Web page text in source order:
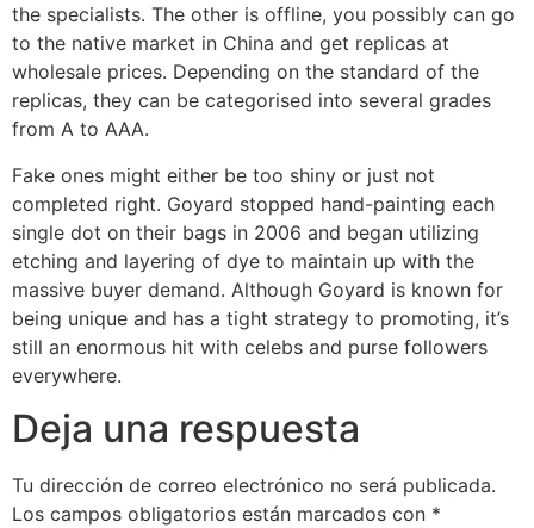
the specialists. The other is offline, you possibly can go
to the native market in China and get replicas at
wholesale prices. Depending on the standard of the
replicas, they can be categorised into several grades
from A to AAA.
Fake ones might either be too shiny or just not
completed right. Goyard stopped hand-painting each
single dot on their bags in 2006 and began utilizing
etching and layering of dye to maintain up with the
massive buyer demand. Although Goyard is known for
being unique and has a tight strategy to promoting, it’s
still an enormous hit with celebs and purse followers
everywhere.
Deja una respuesta
Tu dirección de correo electrónico no será publicada.
Los campos obligatorios están marcados con *